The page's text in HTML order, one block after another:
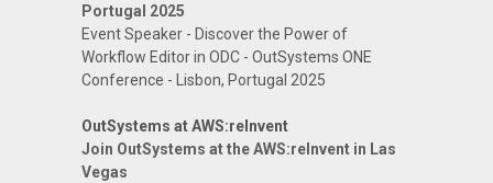
Portugal 2025
Event Speaker - Discover the Power of
Workflow Editor in ODC - OutSystems ONE
Conference - Lisbon, Portugal 2025
OutSystems at AWS:reInvent
Join OutSystems at the AWS:reInvent in Las
Vegas